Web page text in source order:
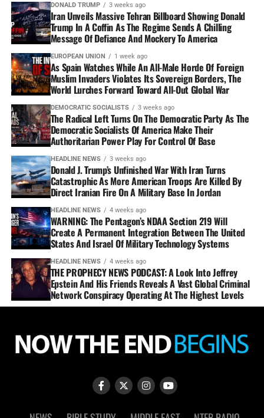
DONALD TRUMP 3 weeks ago
Iran Unveils Massive Tehran Billboard Showing Donald
Trump In A Coffin As The Regime Sends A Chilling
Message Of Defiance And Mockery To America
EUROPEAN UNION 1 week ago
As Spain Watches While An All-Male Horde Of Foreign
Muslim Invaders Violates Its Sovereign Borders, The
World Lurches Forward Toward All-Out Global War
DEMOCRATIC SOCIALISTS 3 weeks ago
The Radical Left Turns On The Democratic Party As The
Democratic Socialists Of America Make Their
Authoritarian Power Play For Control Of Base
HEADLINE NEWS 3 weeks ago
Donald J. Trump’s Unfinished War With Iran Turns
Catastrophic As More American Troops Are Killed By
Direct Iranian Fire On A Military Base In Jordan
HEADLINE NEWS 4 weeks ago
WARNING: The Pentagon’s NDAA Section 219 Will
Create A Permanent Integration Between The United
States And Israel Of Military Technology Systems
HEADLINE NEWS 4 weeks ago
THE PROPHECY NEWS PODCAST: A Look Into Jeffrey
Epstein And His Friends Reveals A Vast Global Criminal
Network Conspiracy Operating At The Highest Levels